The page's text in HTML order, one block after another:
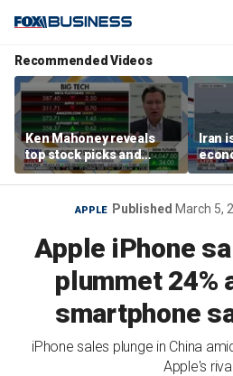
Recommended Videos
Ken Mahoney reveals
top stock picks and
investing strategies for
volatile markets
Iran
APPLE Published March 5,
Apple iPhone
plummet 24%
smartphone
iPhone sales plunge in China
Apple's